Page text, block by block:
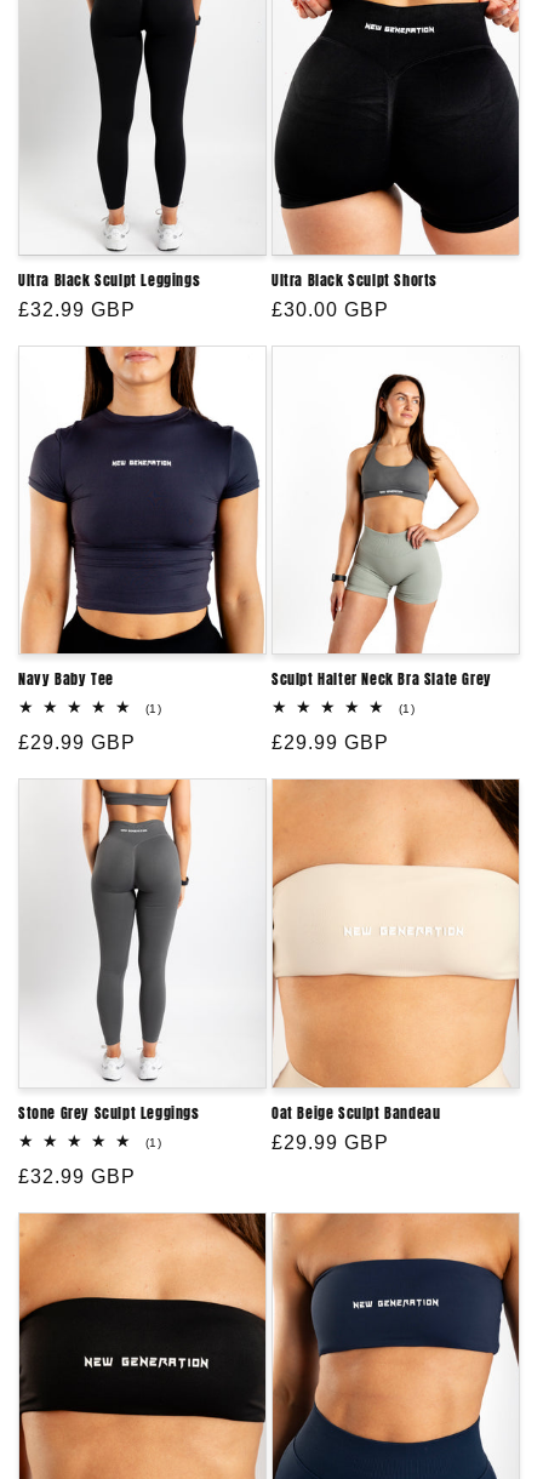
Ultra Black Sculpt Leggings
Regular
£32.99 GBP
Ultra Black Sculpt Shorts
Regular
£30.00 GBP
Navy Baby Tee
(1)1
Regular
£29.99 GBP
Sculpt Halter Neck Bra Slate Grey
(1)1
Regular
£29.99 GBP
Stone Grey Sculpt Leggings
(1)1
Regular
£32.99 GBP
Oat Beige Sculpt Bandeau
Regular
£29.99 GBP